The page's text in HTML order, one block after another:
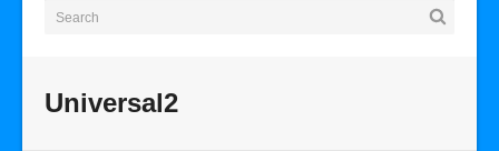
Universal2